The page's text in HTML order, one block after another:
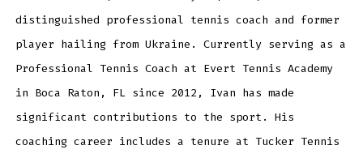
distinguished professional tennis coach and former
player hailing from Ukraine. Currently serving as a
Professional Tennis Coach at Evert Tennis Academy
in Boca Raton, FL since 2012, Ivan has made
significant contributions to the sport. His
coaching career includes a tenure at Tucker Tennis